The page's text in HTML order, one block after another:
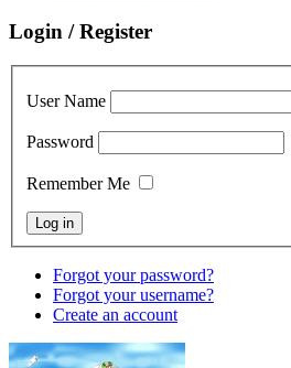
Login / Register
User Name
Password
Remember Me
Forgot your password?
Forgot your username?
Create an account